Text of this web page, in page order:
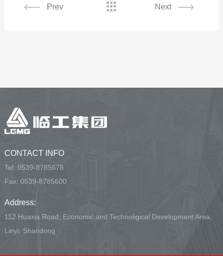
Prev Next

CONTACT INFO
Tel: 0539-8785678
Fax: 0539-8785600
Address:
112 Huaxia Road, Economic and Technoligical Development Area,
Linyi, Shandong